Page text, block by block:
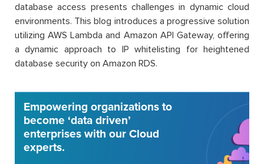
database access presents challenges in dynamic cloud
environments. This blog introduces a progressive solution
utilizing AWS Lambda and Amazon API Gateway, offering
a dynamic approach to IP whitelisting for heightened
database security on Amazon RDS.
Empowering organizations to
become ‘data driven’
enterprises with our Cloud
experts.